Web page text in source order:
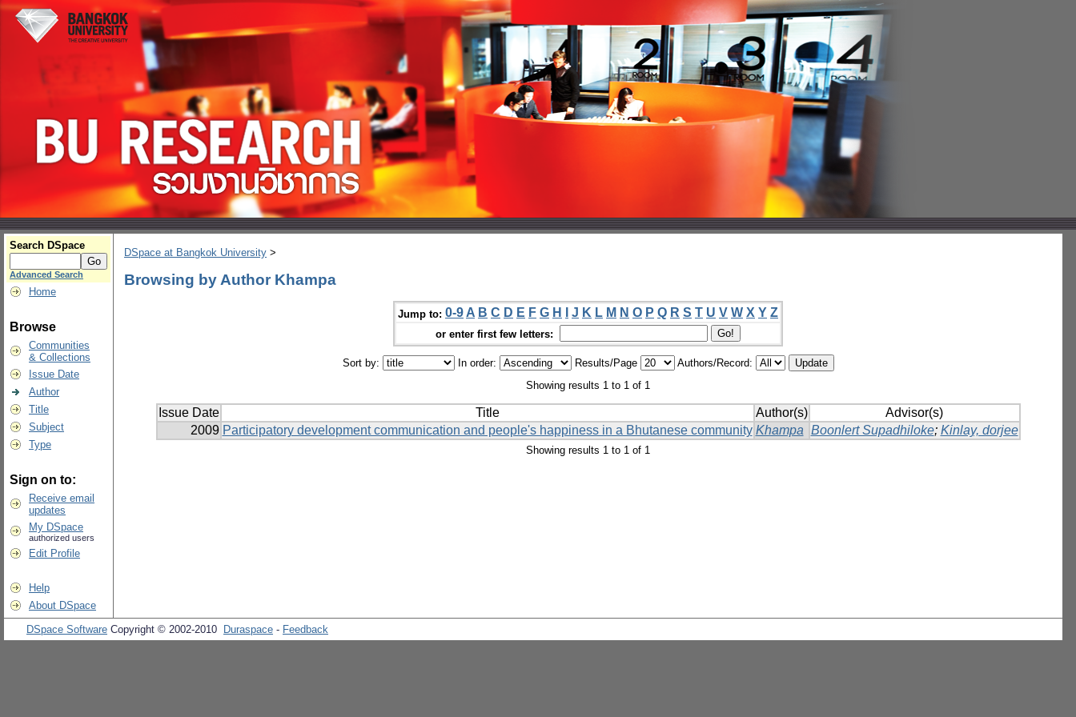
Search DSpace
Advanced Search
Home
Browse
Communities
& Collections
Issue Date
Author
Title
Subject
Type
Sign on to:
Receive email
updates
My DSpace
authorized users
Edit Profile
Help
About DSpace
DSpace at Bangkok University >
Browsing by Author Khampa
Jump to: 0-9 A B C D E F G H J K L M N O P Q R S T U V W X Y Z
or enter first few letters:
Sort by: In order: Results/Page
Authors/Record:
Showing results 1 to 1 of 1
Issue Date Title Author(s)
Advisor(s)
2009 Participatory development communication and people's happiness in a Bhutanese community Khampa Boonlert Supadhiloke; Kinlay, dorjee
Showing results 1 to 1 of 1
DSpace Software Copyright © 2002-2010 Duraspace - Feedback